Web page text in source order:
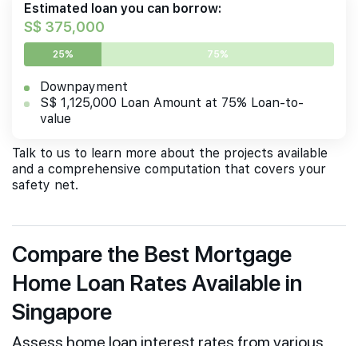
Estimated loan you can borrow:
S$ 375,000
25% 75%
Downpayment
S$ 1,125,000 Loan Amount at 75% Loan-to-
value
Talk to us to learn more about the projects available
and a comprehensive computation that covers your
safety net.
Compare the Best Mortgage
Home Loan Rates Available in
Singapore